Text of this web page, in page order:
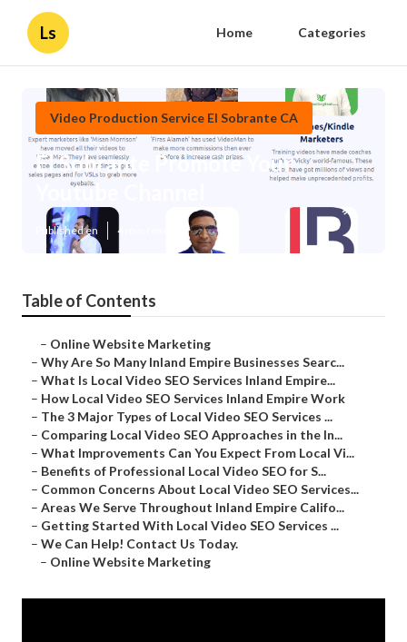
Ls Home Categories
Video Production Service El Sobrante CA
El Sobrante Promote Your
Youtube Channel
Published en 4 min read
Table of Contents
– Online Website Marketing
– Why Are So Many Inland Empire Businesses Searc...
– What Is Local Video SEO Services Inland Empire...
– How Local Video SEO Services Inland Empire Work
– The 3 Major Types of Local Video SEO Services ...
– Comparing Local Video SEO Approaches in the In...
– What Improvements Can You Expect From Local Vi...
– Benefits of Professional Local Video SEO for S...
– Common Concerns About Local Video SEO Services...
– Areas We Serve Throughout Inland Empire Califo...
– Getting Started With Local Video SEO Services ...
– We Can Help! Contact Us Today.
– Online Website Marketing